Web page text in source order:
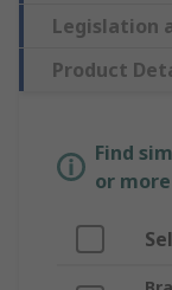
Legislation
Product
Find
or